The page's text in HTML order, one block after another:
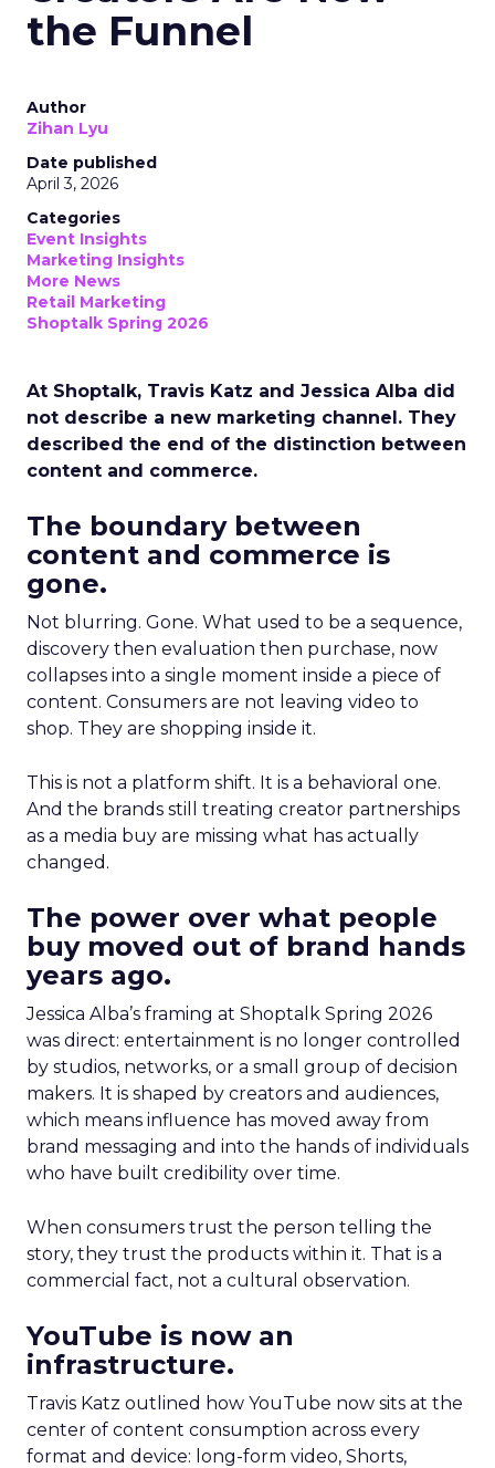
the Funnel
Author
Zihan Lyu
Date published
April 3, 2026
Categories
Event Insights
Marketing Insights
More News
Retail Marketing
Shoptalk Spring 2026
At Shoptalk, Travis Katz and Jessica Alba did
not describe a new marketing channel. They
described the end of the distinction between
content and commerce.
The boundary between
content and commerce is
gone.
Not blurring. Gone. What used to be a sequence,
discovery then evaluation then purchase, now
collapses into a single moment inside a piece of
content. Consumers are not leaving video to
shop. They are shopping inside it.
This is not a platform shift. It is a behavioral one.
And the brands still treating creator partnerships
as a media buy are missing what has actually
changed.
The power over what people
buy moved out of brand hands
years ago.
Jessica Alba’s framing at Shoptalk Spring 2026
was direct: entertainment is no longer controlled
by studios, networks, or a small group of decision
makers. It is shaped by creators and audiences,
which means influence has moved away from
brand messaging and into the hands of individuals
who have built credibility over time.
When consumers trust the person telling the
story, they trust the products within it. That is a
commercial fact, not a cultural observation.
YouTube is now an
infrastructure.
Travis Katz outlined how YouTube now sits at the
center of content consumption across every
format and device: long-form video, Shorts,